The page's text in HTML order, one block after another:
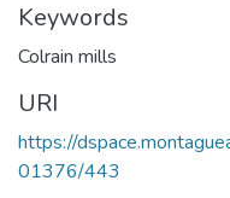
Keywords
Colrain mills
URI
https://
01376/443